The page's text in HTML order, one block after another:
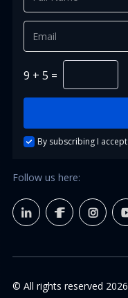
9 + 5 =
By subscribing I
Follow us here:
© All rights reserved 2026